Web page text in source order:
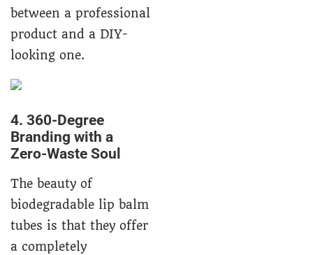
between a professional
product and a DIY-
looking one.
4. 360-Degree
Branding with a
Zero-Waste Soul
The beauty of
biodegradable lip balm
tubes is that they offer
a completely